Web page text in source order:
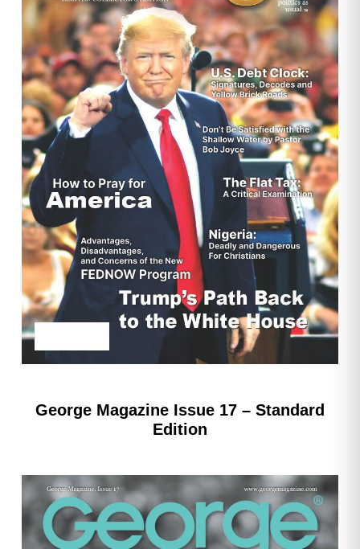
George Magazine Issue 17 – Standard
Edition